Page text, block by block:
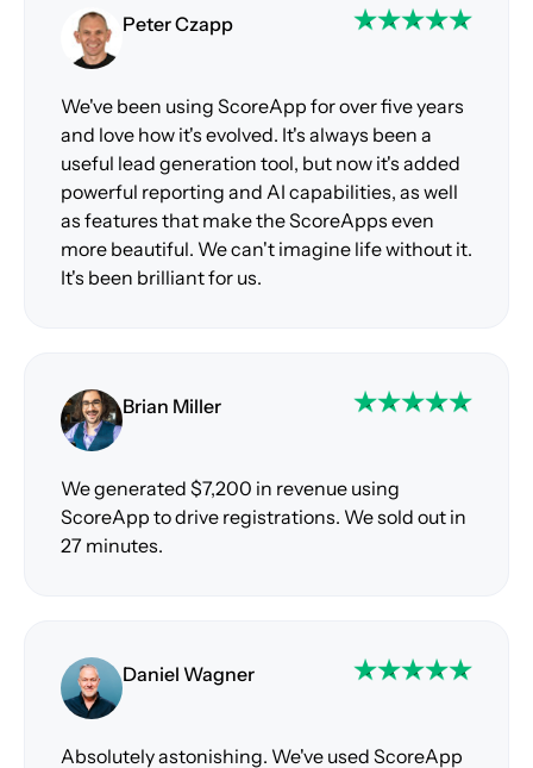
Peter Czapp
We've been using ScoreApp for over five years
and love how it's evolved. It's always been a
useful lead generation tool, but now it's added
powerful reporting and AI capabilities, as well
as features that make the ScoreApps even
more beautiful. We can't imagine life without it.
It's been brilliant for us.
Brian Miller
We generated $7,200 in revenue using
ScoreApp to drive registrations. We sold out in
27 minutes.
Daniel Wagner
Absolutely astonishing. We've used ScoreApp